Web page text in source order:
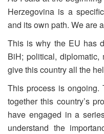
Herzegovina is a
and its own path. We are
This is why the EU has
BiH; political,
give this country all the
This process is
together this country’s
have engaged in a
understand the